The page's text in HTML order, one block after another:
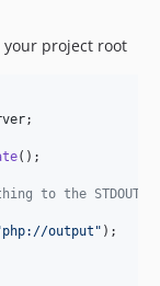
project root
;
();
to the STDOUT
php://output "